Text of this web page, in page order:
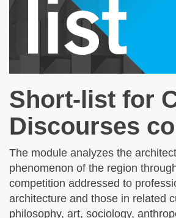
Short-list for
Discourses
The module analyzes the
phenomenon of the region
competition addressed to
architecture and those in related
philosophy, art, sociology,